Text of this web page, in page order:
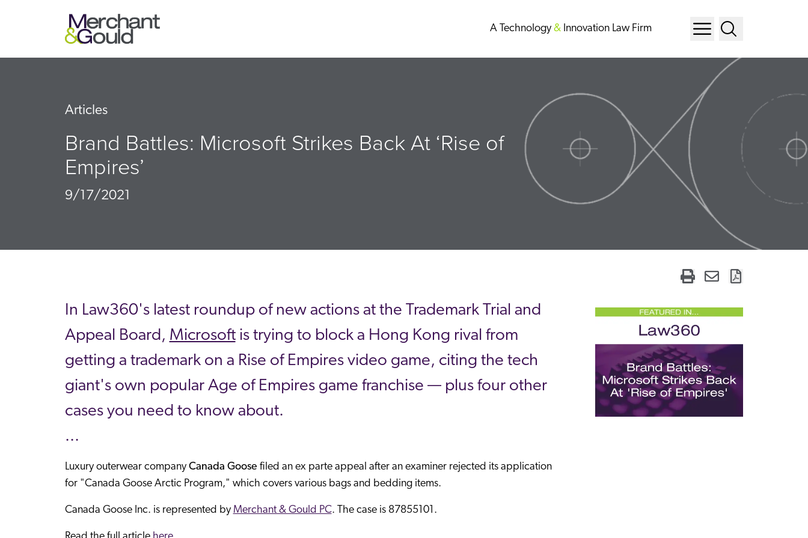
A Technology& Innovation Law Firm
Articles
Brand Battles: Microsoft Strikes Back At ‘Rise of
Empires’
9/17/2021
In Law360's latest roundup of new actions at the Trademark Trial and
Appeal Board, Microsoftis trying to block a Hong Kong rival from
getting a trademark on a Rise of Empires video game, citing the tech
giant's own popular Age of Empires game franchise — plus four other
cases you need to know about.
...
Luxury outerwear company Canada Goose filed an ex parte appeal after an examiner rejected its application
for "Canada Goose Arctic Program," which covers various bags and bedding items.
Canada Goose Inc. is represented by Merchant & Gould PC. The case is 87855101.